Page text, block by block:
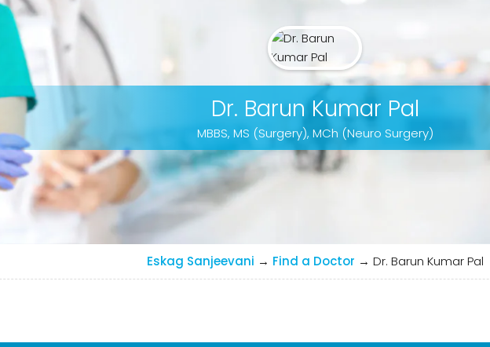
Dr. Barun Kumar Pal
MBBS, MS (Surgery), MCh (Neuro Surgery)
Eskag Sanjeevani → Find a Doctor → Dr. Barun Kumar Pal